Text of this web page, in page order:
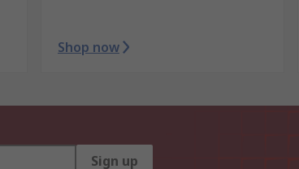
Shop now
Sign up